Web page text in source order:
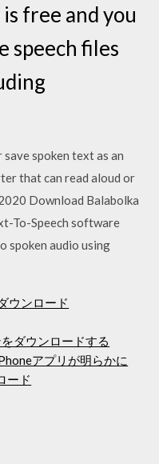
free and you
speech files
spoken text as an
that can read aloud or
Download Balabolka
To-Speech software
spoken audio using
ウンロード
ダウンロードする
アプリが明らかに
ード